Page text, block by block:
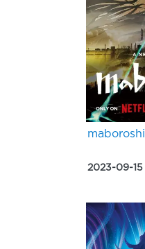
maboroshi
2023-09-15